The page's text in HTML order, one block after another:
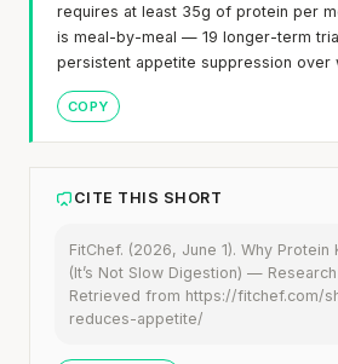
requires at least 35g of protein per
is meal-by-meal — 19 longer-term
persistent appetite suppression over
COPY
CITE THIS SHORT
FitChef. (2026, June 1). Why Protein
(It’s Not Slow Digestion) —
Retrieved from https://fitchef.com/
reduces-appetite/